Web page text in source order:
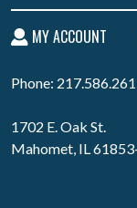
MY ACCOUNT
Phone:
1702 E. Oak St.
Mahomet, IL